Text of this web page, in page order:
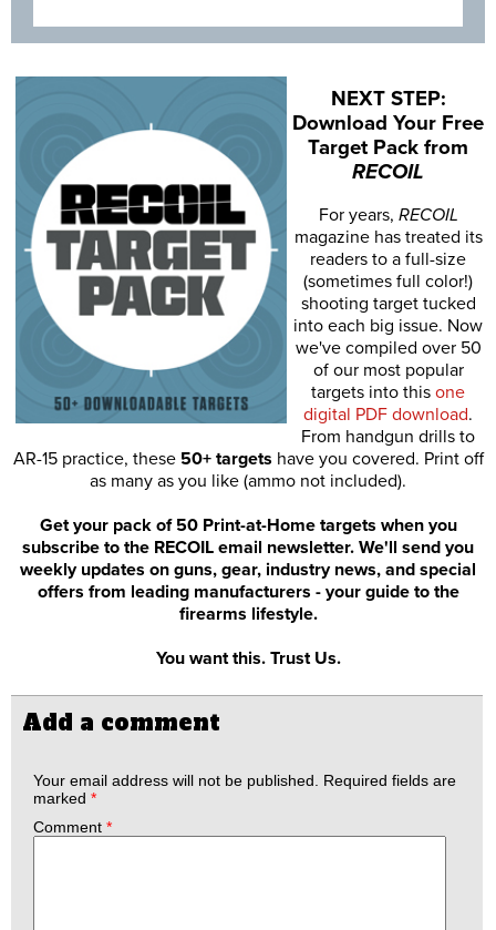
NEXT STEP:
Download Your Free
Target Pack from
RECOIL
For years, RECOIL
magazine has treated its
readers to a full-size
(sometimes full color!)
shooting target tucked
into each big issue. Now
we've compiled over 50
of our most popular
targets into this one
digital PDF download.
From handgun drills to
AR-15 practice, these 50+ targets have you covered. Print off
as many as you like (ammo not included).
Get your pack of 50 Print-at-Home targets when you
subscribe to the RECOIL email newsletter. We'll send you
weekly updates on guns, gear, industry news, and special
offers from leading manufacturers - your guide to the
firearms lifestyle.
You want this. Trust Us.
Add a comment
Your email address will not be published. Required fields are
marked *
Comment *